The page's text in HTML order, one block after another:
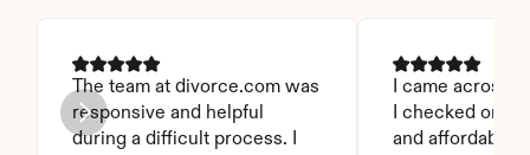
The team at divorce.com was
responsive and helpful
during a difficult process. I
I came across
I checked on it.
and affordable.